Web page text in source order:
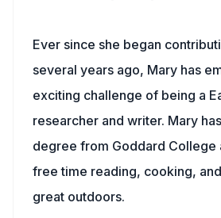
Ever since she began
several years ago, Mary has
exciting challenge of being a
researcher and writer. Mary
degree from Goddard College
free time reading, cooking,
great outdoors.